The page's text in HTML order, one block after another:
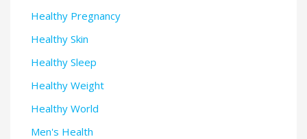
Healthy Pregnancy
Healthy Skin
Healthy Sleep
Healthy Weight
Healthy World
Men's Health